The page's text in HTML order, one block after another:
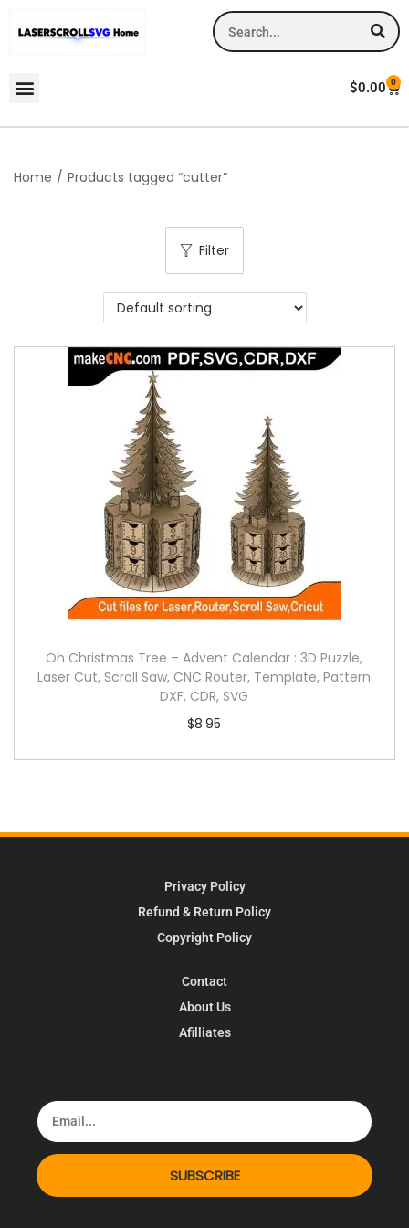
$0.00 0
Home / Products tagged “cutter”
Filter
Oh Christmas Tree – Advent Calendar : 3D Puzzle,
Laser Cut, Scroll Saw, CNC Router, Template, Pattern
DXF, CDR, SVG
$8.95
Privacy Policy
Refund & Return Policy
Copyright Policy
Contact
About Us
Afilliates
SUBSCRIBE